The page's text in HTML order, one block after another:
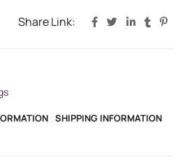
Share Link:
SHIPPING INFORMATION